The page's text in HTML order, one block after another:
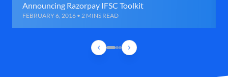
Announcing Razorpay IFSC Toolkit
FEBRUARY 6, 2016 • 2 MINS READ